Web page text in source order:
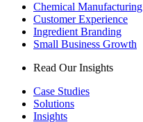
Chemical Manufacturing
Customer Experience
Ingredient Branding
Small Business Growth
Read Our Insights
Case Studies
Solutions
Insights